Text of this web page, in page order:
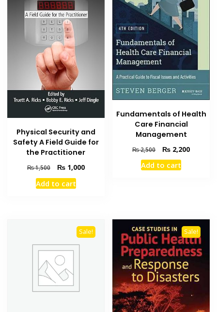
Physical Security and
Safety A Field Guide for
the Practitioner
₨1,500
Original
price
was:
₨1,000Current
Add to cart
Fundamentals of Health
Care Financial
Management
₨2,500
Original
price
was:
₨ 2,200Current
Add to cart
Sale! Sale!